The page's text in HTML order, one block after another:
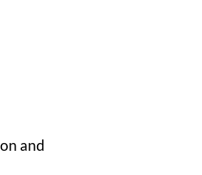
and